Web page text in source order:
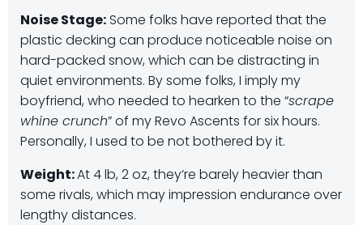
Noise Stage: Some folks have reported that the
plastic decking can produce noticeable noise on
hard-packed snow, which can be distracting in
quiet environments. By some folks, I imply my
boyfriend, who needed to hearken to the “scrape
whine crunch” of my Revo Ascents for six hours.
Personally, I used to be not bothered by it.
Weight:At 4 lb, 2 oz, they’re barely heavier than
some rivals, which may impression endurance over
lengthy distances.